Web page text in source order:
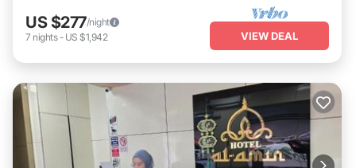
US $277/night
7 nights- US $1,942 VIEW DEAL